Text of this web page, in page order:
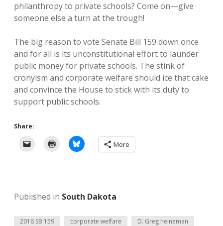
philanthropy to private schools? Come on—give
someone else a turn at the trough!
The big reason to vote Senate Bill 159 down once
and for all is its unconstitutional effort to launder
public money for private schools. The stink of
cronyism and corporate welfare should ice that cake
and convince the House to stick with its duty to
support public schools.
Share:
More
Published in South Dakota
2016 SB 159 corporate welfare D. Greg heineman